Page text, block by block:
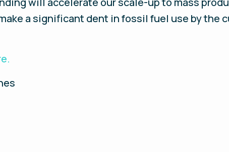
a significant dent in fossil fuel use by the